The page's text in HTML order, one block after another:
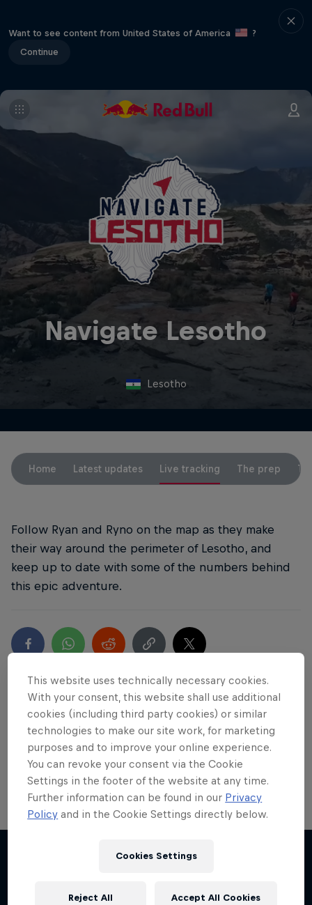
Want to see content from United States of America
?
Continue
Navigate Lesotho
Lesotho
Home Latest updates Live tracking The prep
Follow Ryan and Ryno on the map as they make
their way around the perimeter of Lesotho, and
keep up to date with some of the numbers behind
this epic adventure.
Partners
1 Season · 1 episode
This website uses technically necessary cookies.
With your consent, this website shall use additional
cookies (including third party cookies) or similar
technologies to make our site work, for marketing
purposes and to improve your online experience.
You can revoke your consent via the Cookie
Settings in the footer of the website at any time.
Further information can be found in our Privacy
Policy and in the Cookie Settings directly below.
Cookies Settings
Reject All Accept All Cookies